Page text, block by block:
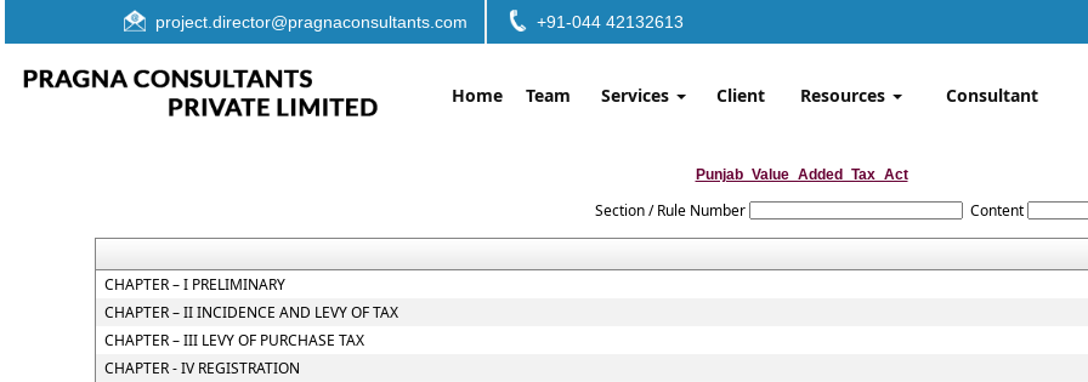
project.director@pragnaconsultants.com +91-044 42132613
Home Team Services Client Resources Consultant
Punjab_Value_Added_Tax_Act
Section / Rule Number Content
CHAPTER – I PRELIMINARY
CHAPTER – II INCIDENCE AND LEVY OF TAX
CHAPTER – III LEVY OF PURCHASE TAX
CHAPTER - IV REGISTRATION